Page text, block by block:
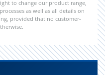
to change our product range,
as well as all details on
provided that no customer-